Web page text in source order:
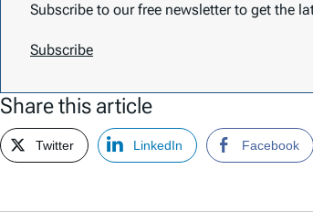
Subscribe to our free newsletter to get the
Subscribe
Share this article
Twitter LinkedIn Facebook